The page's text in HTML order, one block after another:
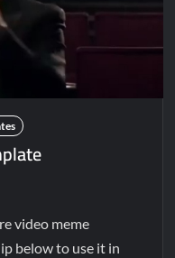
video meme
below to use it in